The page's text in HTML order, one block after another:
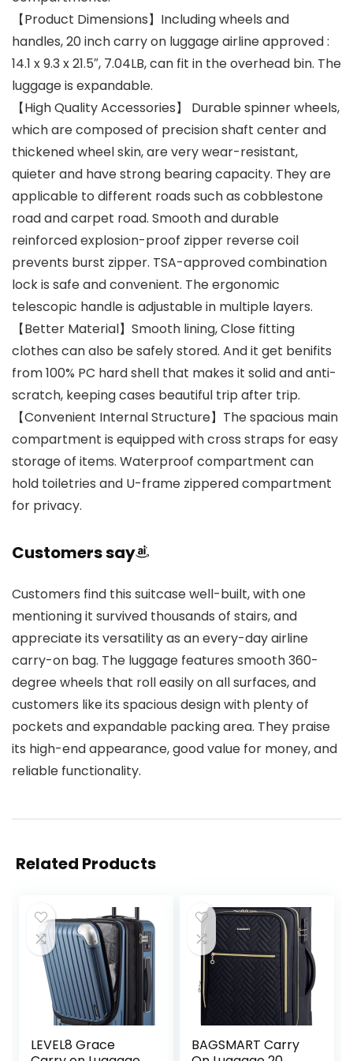
【Product Dimensions】Including wheels and
handles, 20 inch carry on luggage airline approved :
14.1 x 9.3 x 21.5″, 7.04LB, can fit in the overhead bin. The
luggage is expandable.
【High Quality Accessories】 Durable spinner wheels,
which are composed of precision shaft center and
thickened wheel skin, are very wear-resistant,
quieter and have strong bearing capacity. They are
applicable to different roads such as cobblestone
road and carpet road. Smooth and durable
reinforced explosion-proof zipper reverse coil
prevents burst zipper. TSA-approved combination
lock is safe and convenient. The ergonomic
telescopic handle is adjustable in multiple layers.
【Better Material】Smooth lining, Close fitting
clothes can also be safely stored. And it get benifits
from 100% PC hard shell that makes it solid and anti-
scratch, keeping cases beautiful trip after trip.
【Convenient Internal Structure】The spacious main
compartment is equipped with cross straps for easy
storage of items. Waterproof compartment can
hold toiletries and U-frame zippered compartment
for privacy.
Customers say
Customers find this suitcase well-built, with one
mentioning it survived thousands of stairs, and
appreciate its versatility as an every-day airline
carry-on bag. The luggage features smooth 360-
degree wheels that roll easily on all surfaces, and
customers like its spacious design with plenty of
pockets and expandable packing area. They praise
its high-end appearance, good value for money, and
reliable functionality.
Related Products
LEVEL8 Grace
BAGSMART Carry